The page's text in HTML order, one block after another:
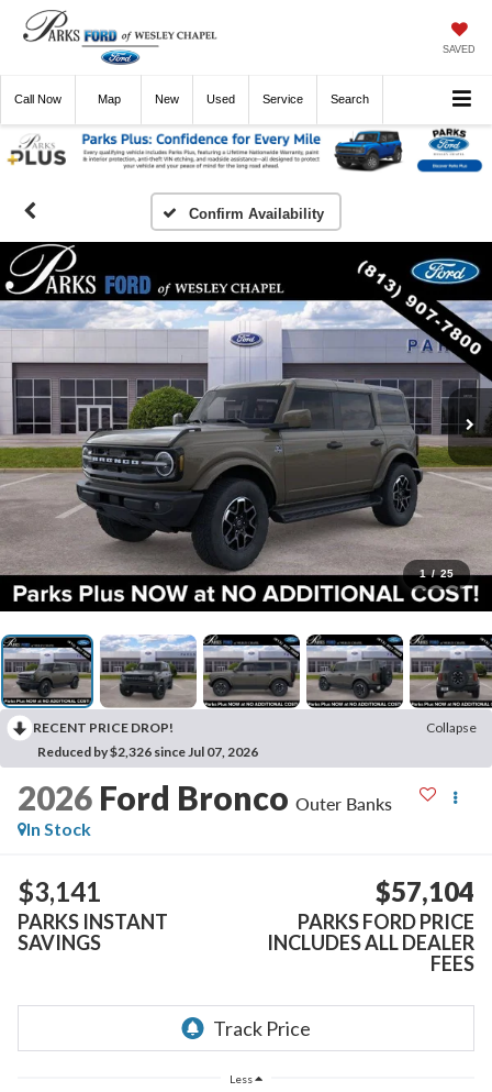
SAVED
Call Now Directions New Used Service Search
Confirm Availability
1 / 25
RECENT PRICE DROP!
Collapse
Reduced by $2,326 since Jul 07, 2026
2026 Ford Bronco Outer Banks
In Stock
$3,141
PARKS INSTANT
SAVINGS
$57,104
PARKS FORD PRICE
INCLUDES ALL DEALER
FEES
Less